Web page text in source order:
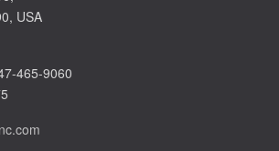
, USA
465-9060